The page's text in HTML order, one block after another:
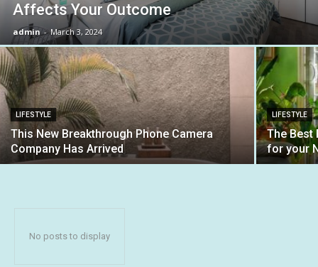
Affects Your Outcome
admin - March 3, 2024
LIFESTYLE
This New Breakthrough Phone Camera
Company Has Arrived
LIFESTYLE
The Best
for your
No posts to display